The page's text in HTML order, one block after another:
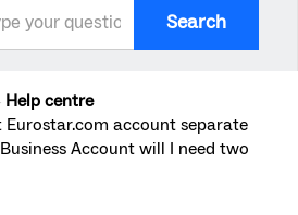
Search
Help centre
Eurostar.com account separate
Account will I need two